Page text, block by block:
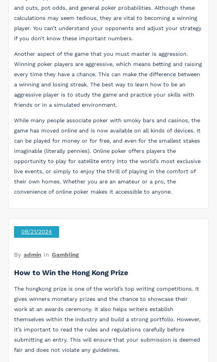
and outs, pot odds, and general poker probabilities. Although these
calculations may seem tedious, they are vital to becoming a winning
player. You can’t understand your opponents and adjust your strategy
if you don’t know these important numbers.
Another aspect of the game that you must master is aggression.
Winning poker players are aggressive, which means betting and raising
every time they have a chance. This can make the difference between
a winning and losing streak. The best way to learn how to be an
aggressive player is to study the game and practice your skills with
friends or in a simulated environment.
While many people associate poker with smoky bars and casinos, the
game has moved online and is now available on all kinds of devices. It
can be played for money or for free, and even for the smallest stakes
imaginable (literally pennies). Online poker offers players the
opportunity to play for satellite entry into the world’s most exclusive
live events, or simply to enjoy the thrill of playing in the comfort of
their own homes. Whether you are an amateur or a pro, the
convenience of online poker makes it accessible to anyone.
09/21/2024
By admin In Gambling
How to Win the Hong Kong Prize
The hongkong prize is one of the world’s top writing competitions. It
gives winners monetary prizes and the chance to showcase their
work at an awards ceremony. It also helps writers establish
themselves within the industry and build a strong portfolio. However,
it’s important to read the rules and regulations carefully before
submitting an entry. This will ensure that your submission is deemed
fair and does not violate any guidelines.